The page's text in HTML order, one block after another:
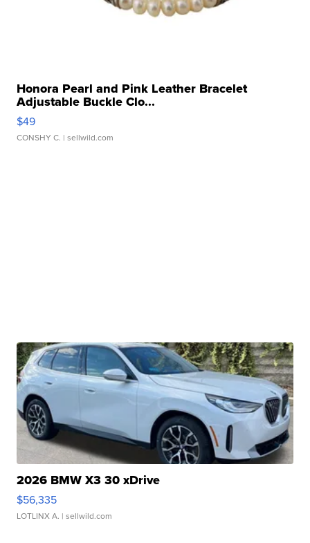
Honora Pearl and Pink Leather Bracelet
Adjustable Buckle Clo...
$49
CONSHY C. | sellwild.com
2026 BMW X3 30 xDrive
$56,335
LOTLINX A. | sellwild.com